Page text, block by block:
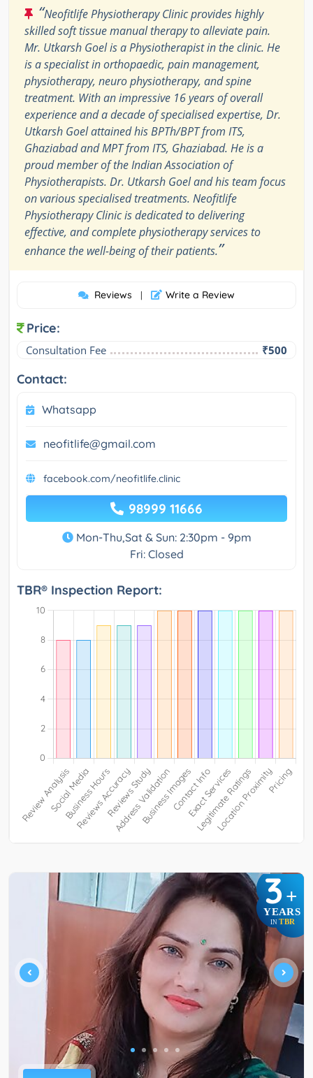
“Neofitlife Physiotherapy Clinic provides highly
skilled soft tissue manual therapy to alleviate pain.
Mr. Utkarsh Goel is a Physiotherapist in the clinic. He
is a specialist in orthopaedic, pain management,
physiotherapy, neuro physiotherapy, and spine
treatment. With an impressive 16 years of overall
experience and a decade of specialised expertise, Dr.
Utkarsh Goel attained his BPTh/BPT from ITS,
Ghaziabad and MPT from ITS, Ghaziabad. He is a
proud member of the Indian Association of
Physiotherapists. Dr. Utkarsh Goel and his team focus
on various specialised treatments. Neofitlife
Physiotherapy Clinic is dedicated to delivering
effective, and complete physiotherapy services to
enhance the well-being of their patients.”
Reviews | Write a Review
Price:
Consultation Fee ₹500
Contact:
Whatsapp
neofitlife@gmail.com
facebook.com/neofitlife.clinic
98999 11666
Mon-Thu,Sat & Sun: 2:30pm - 9pm
Fri: Closed
TBR® Inspection Report:
3+
YEARS
IN TBR